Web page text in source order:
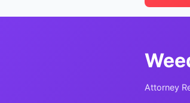
Attorney